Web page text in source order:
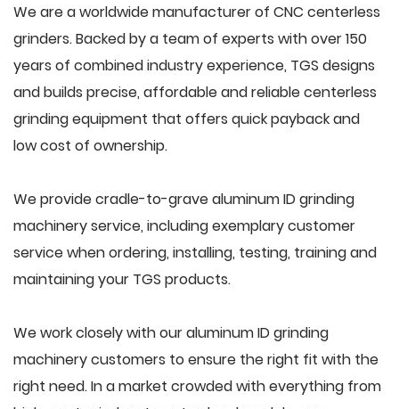
We are a worldwide manufacturer of CNC centerless
grinders. Backed by a team of experts with over 150
years of combined industry experience, TGS designs
and builds precise, affordable and reliable centerless
grinding equipment that offers quick payback and
low cost of ownership.
We provide cradle-to-grave aluminum ID grinding
machinery service, including exemplary customer
service when ordering, installing, testing, training and
maintaining your TGS products.
We work closely with our aluminum ID grinding
machinery customers to ensure the right fit with the
right need. In a market crowded with everything from